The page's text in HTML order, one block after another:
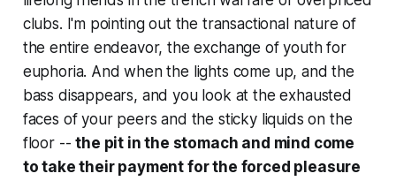
clubs. I'm pointing out the transactional nature of
the entire endeavor, the exchange of youth for
euphoria. And when the lights come up, and the
bass disappears, and you look at the exhausted
faces of your peers and the sticky liquids on the
floor --the pit in the stomach and mind come
to take their payment for the forced pleasure